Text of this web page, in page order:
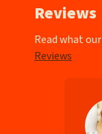
Reviews
Read what
Reviews